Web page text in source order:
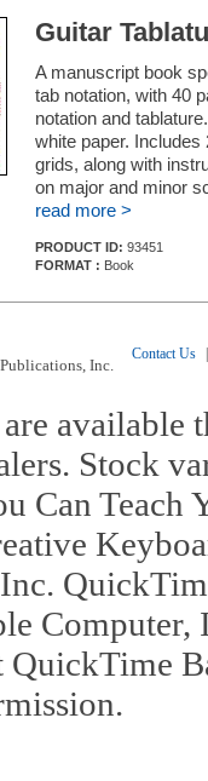
Guitar
A manuscript book
tab notation, with 40
notation and
white paper.
grids, along with
on major and minor
read more >
PRODUCT ID: 93451
FORMAT : Book
Inc.
Contact Us
available
Stock
Can
Computer,
QuickTime